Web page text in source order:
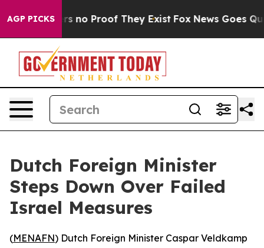
AGP PICKS
but Offers no Proof They Exist Fox News Goes
Dutch Foreign Minister
Steps Down Over Failed
Israel Measures
(MENAFN) Dutch Foreign Minister Caspar Veldkamp